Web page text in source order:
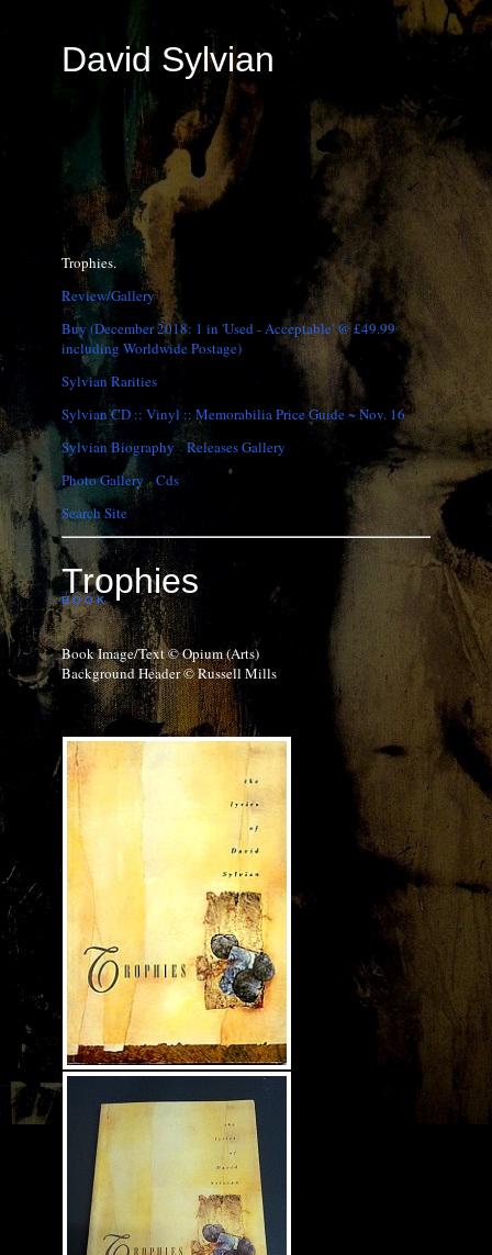
David Sylvian
Trophies.
Review/Gallery
Buy (December 2018: 1 in 'Used - Acceptable' @ £49.99
including Worldwide Postage)
Sylvian Rarities
Sylvian CD :: Vinyl :: Memorabilia Price Guide ~ Nov. 16
Sylvian Biography
Releases Gallery
Photo Gallery
Cds
Search Site
Trophies
B O O K
Book Image/Text © Opium (Arts)
Background Header © Russell Mills